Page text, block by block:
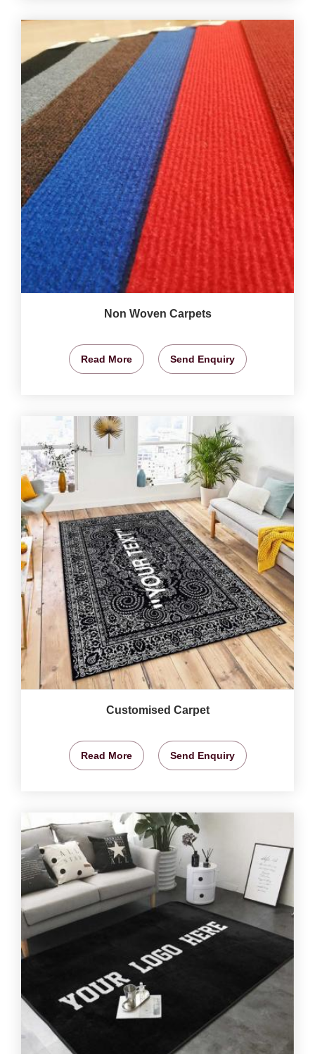
Non Woven Carpets
Read More Send Enquiry
Customised Carpet
Read More Send Enquiry